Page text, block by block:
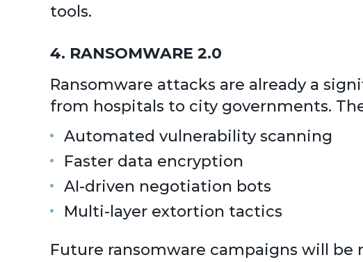
tools.
4. RANSOMWARE 2.0
Ransomware attacks are already a
from hospitals to city governments.
Automated vulnerability scanning
Faster data encryption
AI-driven negotiation bots
Multi-layer extortion tactics
Future ransomware campaigns will